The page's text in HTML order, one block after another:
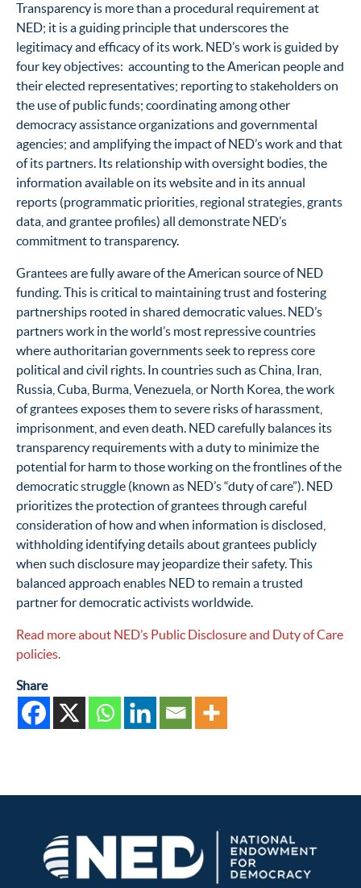
Transparency is more than a procedural requirement at
NED; it is a guiding principle that underscores the
legitimacy and efficacy of its work. NED’s work is guided by
four key objectives: accounting to the American people and
their elected representatives; reporting to stakeholders on
the use of public funds; coordinating among other
democracy assistance organizations and governmental
agencies; and amplifying the impact of NED’s work and that
of its partners. Its relationship with oversight bodies, the
information available on its website and in its annual
reports (programmatic priorities, regional strategies, grants
data, and grantee profiles) all demonstrate NED’s
commitment to transparency.
Grantees are fully aware of the American source of NED
funding. This is critical to maintaining trust and fostering
partnerships rooted in shared democratic values. NED’s
partners work in the world’s most repressive countries
where authoritarian governments seek to repress core
political and civil rights. In countries such as China, Iran,
Russia, Cuba, Burma, Venezuela, or North Korea, the work
of grantees exposes them to severe risks of harassment,
imprisonment, and even death. NED carefully balances its
transparency requirements with a duty to minimize the
potential for harm to those working on the frontlines of the
democratic struggle (known as NED’s “duty of care”). NED
prioritizes the protection of grantees through careful
consideration of how and when information is disclosed,
withholding identifying details about grantees publicly
when such disclosure may jeopardize their safety. This
balanced approach enables NED to remain a trusted
partner for democratic activists worldwide.
Read more about NED’s Public Disclosure and Duty of Care
policies.
Share